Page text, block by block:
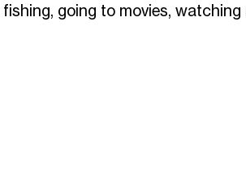
fishing, going to movies,